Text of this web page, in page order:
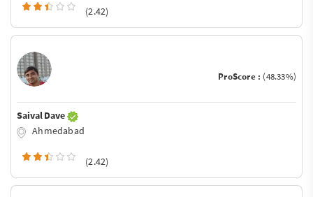
(2.42)
ProScore : (48.33%)
Saival Dave
Ahmedabad
(2.42)